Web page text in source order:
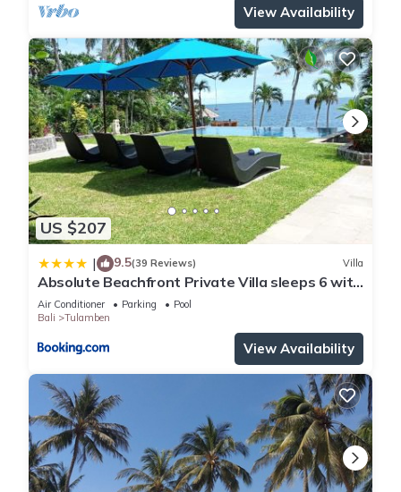
View Availability
US $207
| 9.5(39 Reviews) Villa
Absolute Beachfront Private Villa sleeps 6 with
Infinity Pool on 1200m2 of Tropical Land
Air Conditioner Parking
Pool
Bali
Tulamben
View Availability